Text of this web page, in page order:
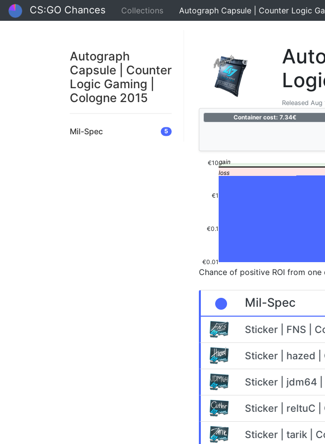
CS:GO Chances Collections Autograph Capsule | Counter Logic
Autograph
Capsule | Counter
Logic Gaming |
Cologne 2015
Mil-Spec 5
Released Aug
Container cost: 7.34€
€0.01
€0.1
€1
€10
Chance of positive ROI from one
Mil-Spec
Sticker | FNS |
Sticker | hazed |
Sticker | jdm64 |
Sticker | reltuC |
Sticker | tarik |